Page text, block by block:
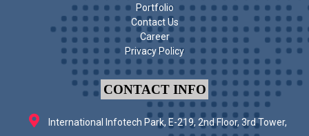
Portfolio
Contact Us
Career
Privacy Policy
CONTACT INFO
International Infotech Park, E-219, 2nd Floor, 3rd Tower,